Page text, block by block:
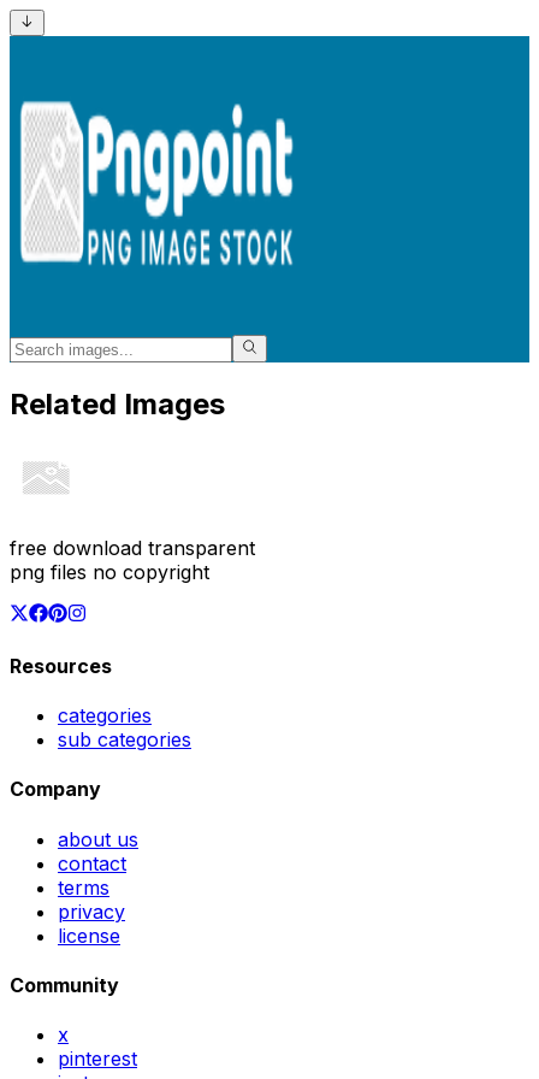
Related Images
free download transparent
png files no copyright
Resources
categories
sub categories
Company
about us
contact
terms
privacy
license
Community
x
pinterest